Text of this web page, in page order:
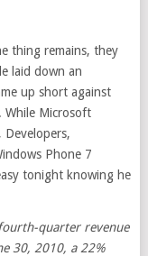
thing remains, they
laid down an
up short against
While Microsoft
Developers,
Phone 7
tonight knowing he
quarter revenue
30, 2010, a 22%